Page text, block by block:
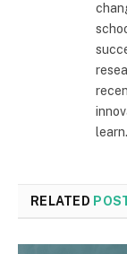
learn.
RELATED